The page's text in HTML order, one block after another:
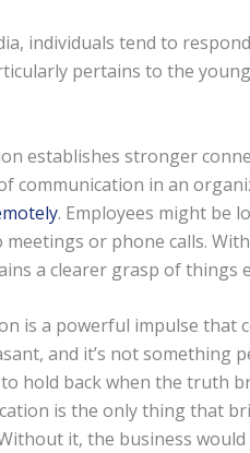
individuals tend to
pertains to the
establishes stronger
communication in an
. Employees might be
or phone calls.
a clearer grasp of things
is a powerful impulse that
and it’s not something
hold back when the truth
is the only thing that
it, the business